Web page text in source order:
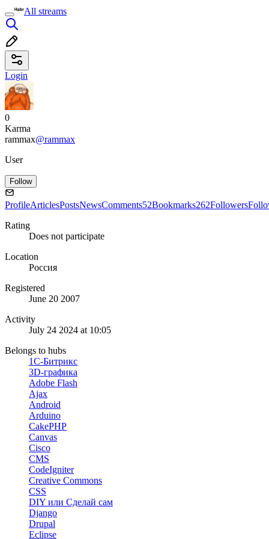
All streams
Login
0
Karma
rammax@rammax
User
Follow
ProfileArticlesPostsNewsComments52Bookmarks262Followers
Rating
Does not participate
Location
Россия
Registered
June 20 2007
Activity
July 24 2024 at 10:05
Belongs to hubs
1С-Битрикс
3D-графика
Adobe Flash
Ajax
Android
Arduino
CakePHP
Canvas
Cisco
CMS
CodeIgniter
Creative Commons
CSS
DIY или Сделай сам
Django
Drupal
Eclipse